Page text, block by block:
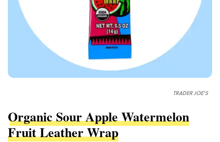
TRADER JOE'S
Organic Sour Apple Watermelon
Fruit Leather Wrap